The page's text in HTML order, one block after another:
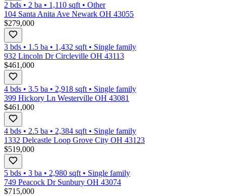
2 bds • 2 ba • 1,110 sqft • Other
104 Santa Anita Ave Newark OH 43055
$279,000
3 bds • 1.5 ba • 1,432 sqft • Single family
932 Lincoln Dr Circleville OH 43113
$461,000
4 bds • 3.5 ba • 2,918 sqft • Single family
399 Hickory Ln Westerville OH 43081
$461,000
4 bds • 2.5 ba • 2,384 sqft • Single family
1332 Delcastle Loop Grove City OH 43123
$519,000
5 bds • 3 ba • 2,980 sqft • Single family
749 Peacock Dr Sunbury OH 43074
$715,000